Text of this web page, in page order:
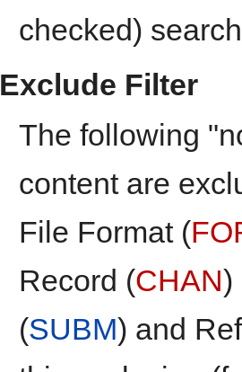
checked)
Exclude Filter
The following
content are
File Format (
Record (CHAN)
(SUBM) and